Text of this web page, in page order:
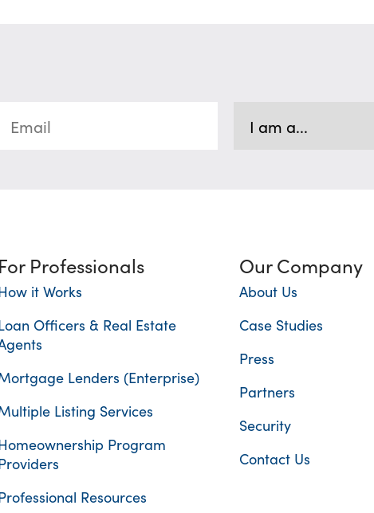
For Professionals
it Works
Officers & Real Estate
Lenders (Enterprise)
Listing Services
Program
Resources
Our Company
About Us
Case Studies
Press
Partners
Security
Contact Us